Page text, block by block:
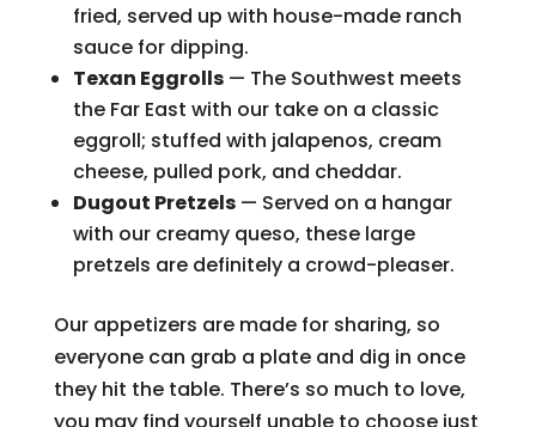
fried, served up with house-made ranch
sauce for dipping.
Texan Eggrolls— The Southwest meets
the Far East with our take on a classic
eggroll; stuffed with jalapenos, cream
cheese, pulled pork, and cheddar.
Dugout Pretzels— Served on a hangar
with our creamy queso, these large
pretzels are definitely a crowd-pleaser.
Our appetizers are made for sharing, so
everyone can grab a plate and dig in once
they hit the table. There’s so much to love,
you may find yourself unable to choose just